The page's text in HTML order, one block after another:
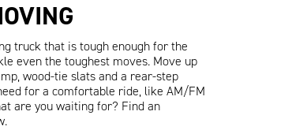
truck that is tough enough for the
even the toughest moves. Move up
wood-tie slats and a rear-step
for a comfortable ride, like AM/FM
are you waiting for? Find an